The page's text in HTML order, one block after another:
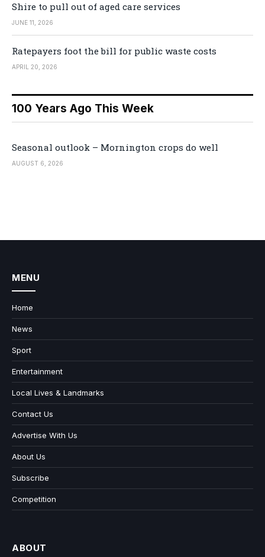
Shire to pull out of aged care services
JUNE 11, 2026
Ratepayers foot the bill for public waste costs
APRIL 20, 2026
100 Years Ago This Week
Seasonal outlook – Mornington crops do well
AUGUST 6, 2026
MENU
Home
News
Sport
Entertainment
Local Lives & Landmarks
Contact Us
Advertise With Us
About Us
Subscribe
Competition
ABOUT